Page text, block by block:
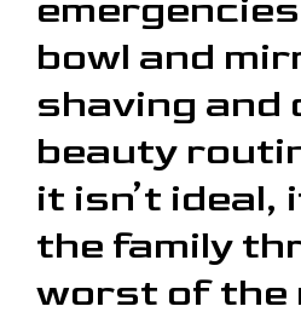
bowl and
shaving and
beauty
it isn’t ideal,
the family
worst of the